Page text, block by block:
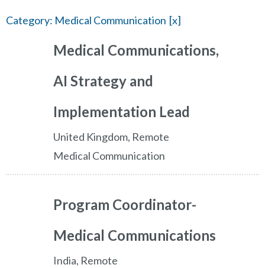
Category: Medical Communication
Medical Communications,
AI Strategy and
Implementation Lead
United Kingdom, Remote
Medical Communication
Program Coordinator-
Medical Communications
India, Remote